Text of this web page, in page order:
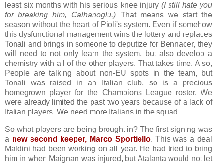
least six months with his serious knee injury (I still hate you
for breaking him, Calhanoglu.) That means we start the
season without the heart of Pioli's system. Even if somehow
this dysfunctional management wins the lottery and replaces
Tonali and brings in someone to deputize for Bennacer, they
will need to not only learn the system, but also develop a
chemistry with all of the other players. That takes time. Also,
People are talking about non-EU spots in the team, but
Tonali was raised in an Italian club, so is a precious
homegrown player for the Champions League roster. We
were already limited the past two years because of a lack of
Italian players. We need more Italians in the squad.
So what players are being brought in? The first signing was
a new second keeper, Marco Sportiello. This was a deal
Maldini had been working on all year. He had tried to bring
him in when Maignan was injured, but Atalanta would not let